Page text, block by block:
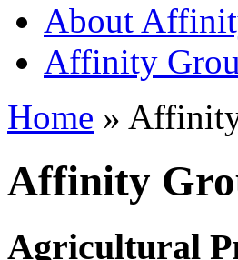
About
Affinity
Home »
Affinity
Agricultural